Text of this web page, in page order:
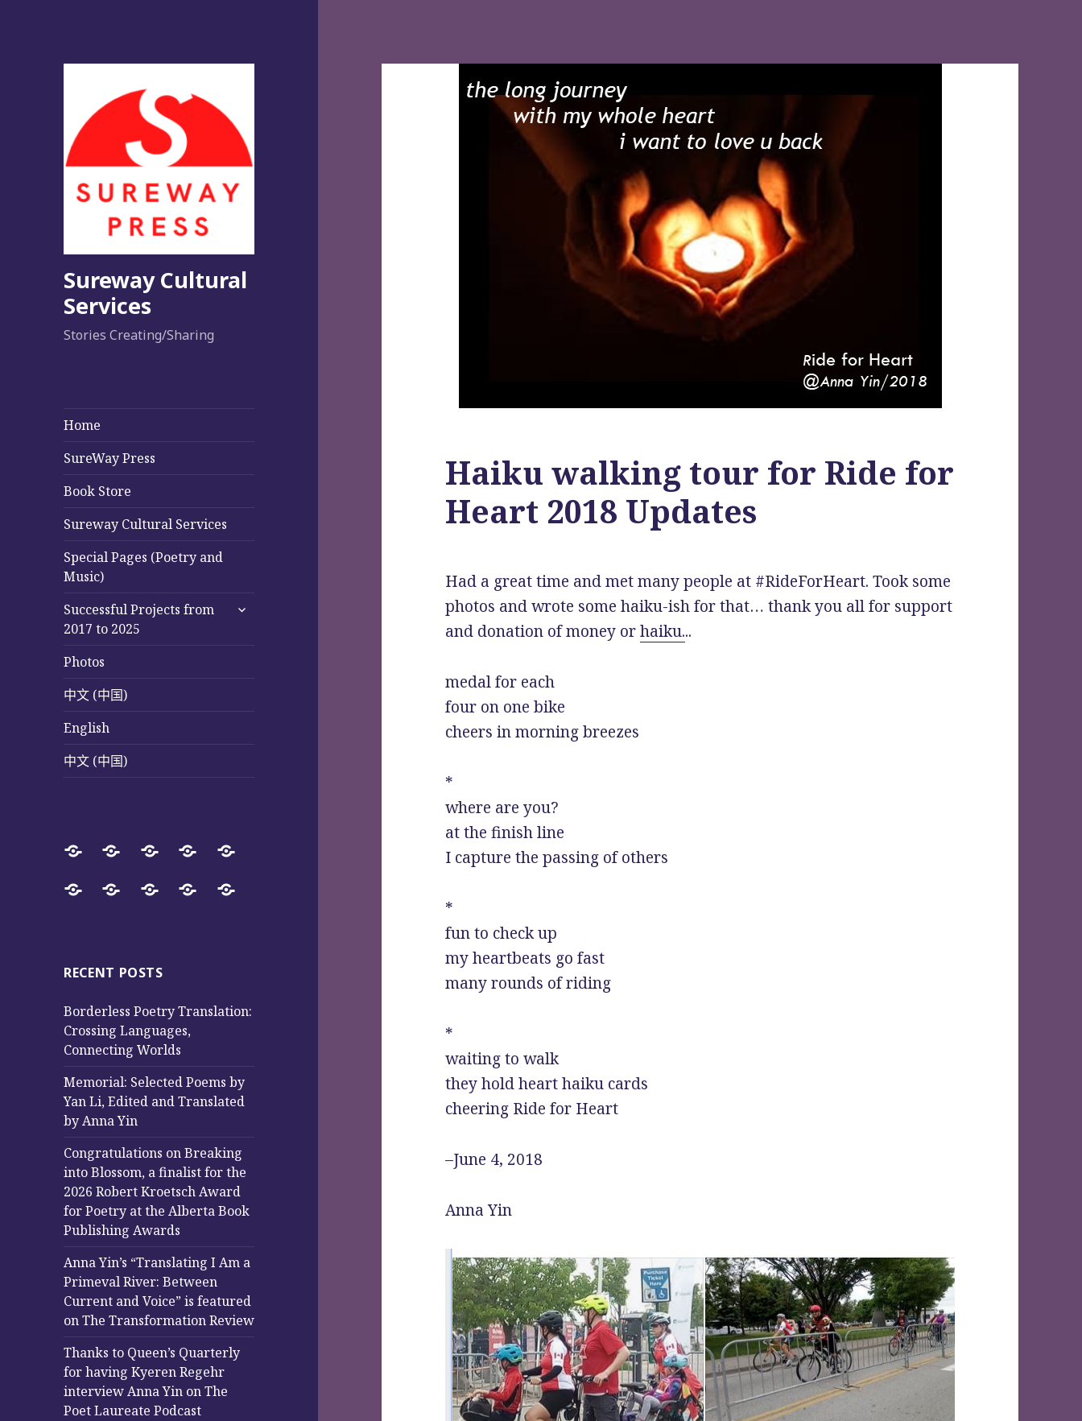
Sureway Cultural
Services
Stories Creating/Sharing
Home
SureWay Press
Book Store
Sureway Cultural Services
Special Pages (Poetry and
Music)
Successful Projects from
2017 to 2025
expand
Photos
中文 (中国)
English
中文 (中国)
HomeSureWay
Press
Book
Store
Sureway
Cultural
Services
Special
Pages
(Poetry
Successful
2017
2025
Photos
中
国)
English
中
RECENT POSTS
Borderless Poetry Translation:
Crossing Languages,
Connecting Worlds
Memorial: Selected Poems by
Yan Li, Edited and Translated
by Anna Yin
Congratulations on Breaking
into Blossom, a finalist for the
2026 Robert Kroetsch Award
for Poetry at the Alberta Book
Publishing Awards
Anna Yin’s “Translating I Am a
Primeval River: Between
Current and Voice” is featured
on The Transformation Review
Thanks to Queen’s Quarterly
for having Kyeren Regehr
interview Anna Yin on The
Poet Laureate Podcast
Haiku walking tour for Ride for
Heart 2018 Updates
Had a great time and met many people at #RideForHeart. Took some
photos and wrote some haiku-ish for that… thank you all for support
and donation of money orhaiku...
medal for each
four on one bike
cheers in morning breezes
*
where are you?
at the finish line
I capture the passing of others
*
fun to check up
my heartbeats go fast
many rounds of riding
*
waiting to walk
they hold heart haiku cards
cheering Ride for Heart
–June 4, 2018
Anna Yin